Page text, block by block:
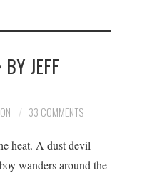
JEFF
33 COMMENTS
heat. A dust devil
wanders around the